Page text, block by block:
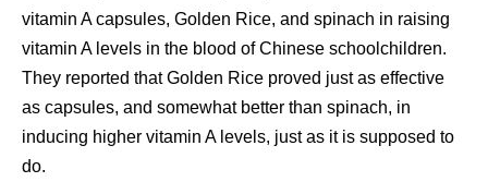
vitamin A capsules, Golden Rice, and spinach in raising
vitamin A levels in the blood of Chinese schoolchildren.
They reported that Golden Rice proved just as effective
as capsules, and somewhat better than spinach, in
inducing higher vitamin A levels, just as it is supposed to
do.